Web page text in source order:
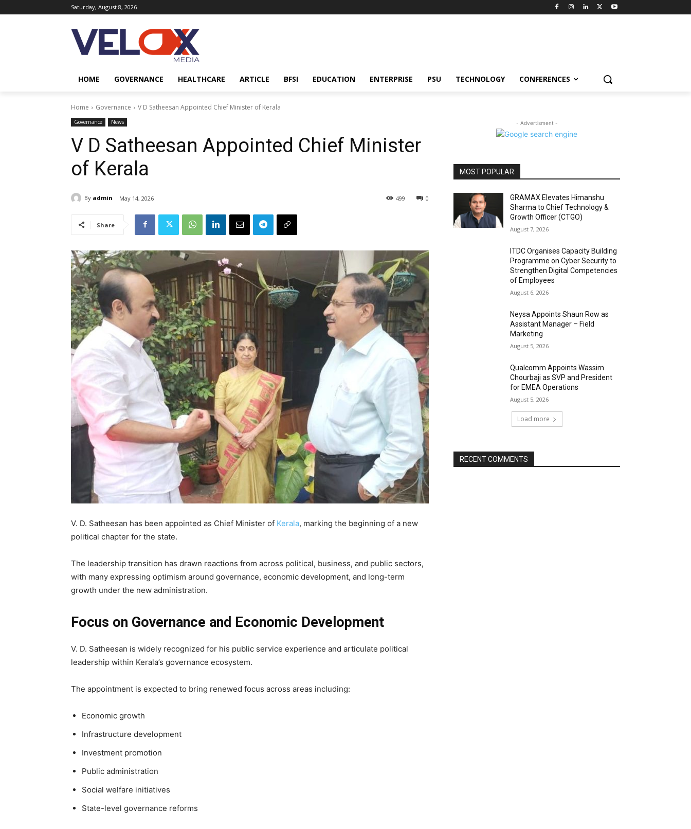
Saturday, August 8, 2026
HOME GOVERNANCE HEALTHCARE ARTICLE BFSI EDUCATION ENTERPRISE PSU TECHNOLOGY CONFERENCES
Home Governance V D Satheesan Appointed Chief Minister of Kerala
Governance News
V D Satheesan Appointed Chief Minister
of Kerala
By admin May 14, 2026 0
499
Share
V. D. Satheesan has been appointed as Chief Minister of Kerala, marking the beginning of a new
political chapter for the state.
The leadership transition has drawn reactions from across political, business, and public sectors,
with many expressing optimism around governance, economic development, and long-term
growth under the new administration.
Focus on Governance and Economic Development
V. D. Satheesan is widely recognized for his public service experience and articulate political
leadership within Kerala’s governance ecosystem.
The appointment is expected to bring renewed focus across areas including:
Economic growth
Infrastructure development
Investment promotion
Public administration
Social welfare initiatives
State-level governance reforms
- Advertisment -
MOST POPULAR
GRAMAX Elevates Himanshu
Sharma to Chief Technology &
Growth Officer (CTGO)
August 7, 2026
ITDC Organises Capacity Building
Programme on Cyber Security to
Strengthen Digital Competencies
of Employees
August 6, 2026
Neysa Appoints Shaun Row as
Assistant Manager – Field
Marketing
August 5, 2026
Qualcomm Appoints Wassim
Chourbaji as SVP and President
for EMEA Operations
August 5, 2026
Load more
RECENT COMMENTS